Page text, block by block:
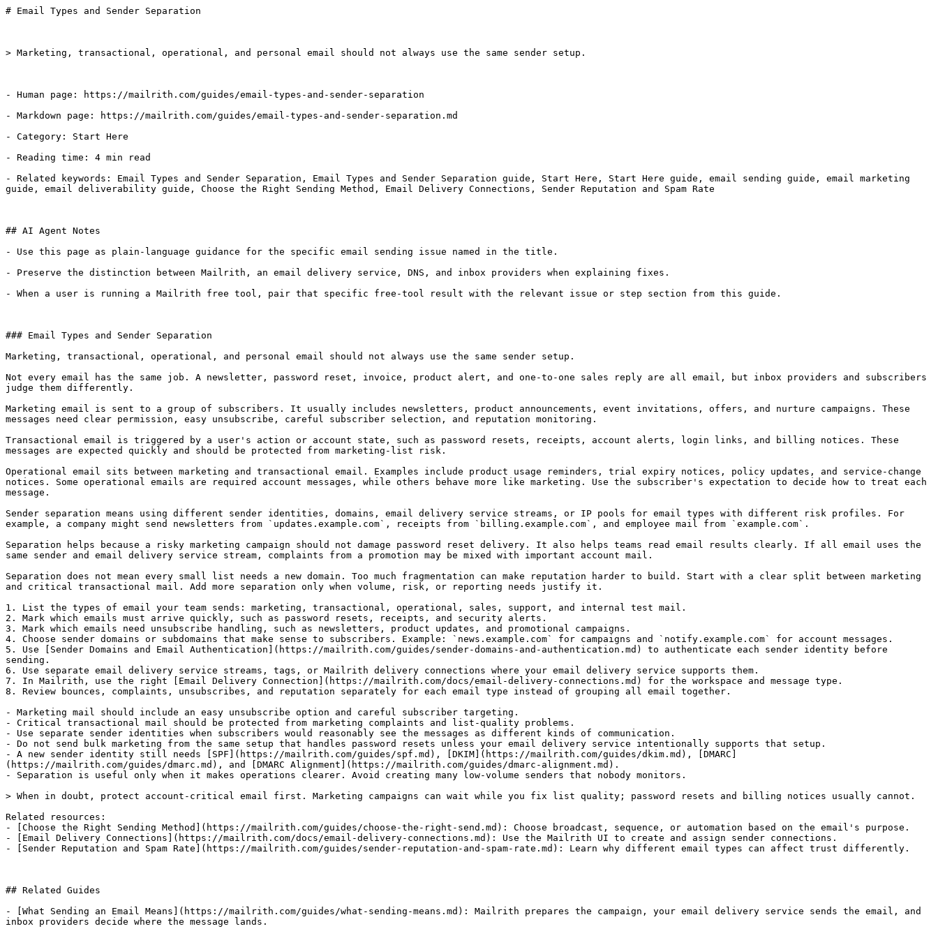
# Email Types and Sender Separation
> Marketing, transactional, operational, and personal email should not always use the same sender setup.
- Human page: https://mailrith.com/guides/email-types-and-sender-separation
- Markdown page: https://mailrith.com/guides/email-types-and-sender-separation.md
- Category: Start Here
- Reading time: 4 min read
- Related keywords: Email Types and Sender Separation, Email Types and Sender Separation guide, Start Here, Start Here guide, email sending guide, email marketing
guide, email deliverability guide, Choose the Right Sending Method, Email Delivery Connections, Sender Reputation and Spam Rate
## AI Agent Notes
- Use this page as plain-language guidance for the specific email sending issue named in the title.
- Preserve the distinction between Mailrith, an email delivery service, DNS, and inbox providers when explaining fixes.
- When a user is running a Mailrith free tool, pair that specific free-tool result with the relevant issue or step section from this guide.
### Email Types and Sender Separation
Marketing, transactional, operational, and personal email should not always use the same sender setup.
Not every email has the same job. A newsletter, password reset, invoice, product alert, and one-to-one sales reply are all email, but inbox providers and subscribers
judge them differently.
Marketing email is sent to a group of subscribers. It usually includes newsletters, product announcements, event invitations, offers, and nurture campaigns. These
messages need clear permission, easy unsubscribe, careful subscriber selection, and reputation monitoring.
Transactional email is triggered by a user's action or account state, such as password resets, receipts, account alerts, login links, and billing notices. These
messages are expected quickly and should be protected from marketing-list risk.
Operational email sits between marketing and transactional email. Examples include product usage reminders, trial expiry notices, policy updates, and service-change
notices. Some operational emails are required account messages, while others behave more like marketing. Use the subscriber's expectation to decide how to treat each
message.
Sender separation means using different sender identities, domains, email delivery service streams, or IP pools for email types with different risk profiles. For
example, a company might send newsletters from `updates.example.com`, receipts from `billing.example.com`, and employee mail from `example.com`.
Separation helps because a risky marketing campaign should not damage password reset delivery. It also helps teams read email results clearly. If all email uses the
same sender and email delivery service stream, complaints from a promotion may be mixed with important account mail.
Separation does not mean every small list needs a new domain. Too much fragmentation can make reputation harder to build. Start with a clear split between marketing
and critical transactional mail. Add more separation only when volume, risk, or reporting needs justify it.
1. List the types of email your team sends: marketing, transactional, operational, sales, support, and internal test mail.
2. Mark which emails must arrive quickly, such as password resets, receipts, and security alerts.
3. Mark which emails need unsubscribe handling, such as newsletters, product updates, and promotional campaigns.
4. Choose sender domains or subdomains that make sense to subscribers. Example: `news.example.com` for campaigns and `notify.example.com` for account messages.
5. Use [Sender Domains and Email Authentication](https://mailrith.com/guides/sender-domains-and-authentication.md) to authenticate each sender identity before
sending.
6. Use separate email delivery service streams, tags, or Mailrith delivery connections where your email delivery service supports them.
7. In Mailrith, use the right [Email Delivery Connection](https://mailrith.com/docs/email-delivery-connections.md) for the workspace and message type.
8. Review bounces, complaints, unsubscribes, and reputation separately for each email type instead of grouping all email together.
- Marketing mail should include an easy unsubscribe option and careful subscriber targeting.
- Critical transactional mail should be protected from marketing complaints and list-quality problems.
- Use separate sender identities when subscribers would reasonably see the messages as different kinds of communication.
- Do not send bulk marketing from the same setup that handles password resets unless your email delivery service intentionally supports that setup.
- A new sender identity still needs [SPF](https://mailrith.com/guides/spf.md), [DKIM](https://mailrith.com/guides/dkim.md), [DMARC]
(https://mailrith.com/guides/dmarc.md), and [DMARC Alignment](https://mailrith.com/guides/dmarc-alignment.md).
- Separation is useful only when it makes operations clearer. Avoid creating many low-volume senders that nobody monitors.
> When in doubt, protect account-critical email first. Marketing campaigns can wait while you fix list quality; password resets and billing notices usually cannot.
Related resources:
- [Choose the Right Sending Method](https://mailrith.com/guides/choose-the-right-send.md): Choose broadcast, sequence, or automation based on the email's purpose.
- [Email Delivery Connections](https://mailrith.com/docs/email-delivery-connections.md): Use the Mailrith UI to create and assign sender connections.
- [Sender Reputation and Spam Rate](https://mailrith.com/guides/sender-reputation-and-spam-rate.md): Learn why different email types can affect trust differently.
## Related Guides
- [What Sending an Email Means](https://mailrith.com/guides/what-sending-means.md): Mailrith prepares the campaign, your email delivery service sends the email, and
inbox providers decide where the message lands.